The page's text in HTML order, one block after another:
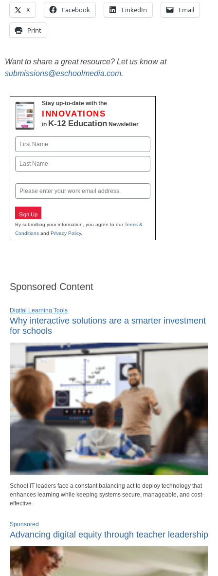
X Facebook LinkedIn Email
Print
Want to share a great resource? Let us know at
submissions@eschoolmedia.com.
Stay up-to-date with the
INNOVATIONS
in K-12 Education Newsletter
Name
First
Email
Sign Up
By submitting your information, you agree to ourTerms &
Conditions and Privacy Policy.
Sponsored Content
Digital Learning Tools
Why interactive solutions are a smarter investment
for schools
School IT leaders face a constant balancing act to deploy technology that
enhances learning while keeping systems secure, manageable, and cost-
effective.
Sponsored
Advancing digital equity through teacher leadership